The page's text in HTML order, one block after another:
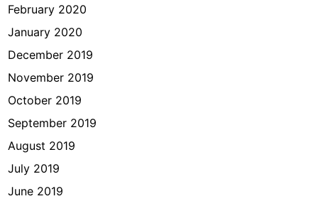
February 2020
January 2020
December 2019
November 2019
October 2019
September 2019
August 2019
July 2019
June 2019